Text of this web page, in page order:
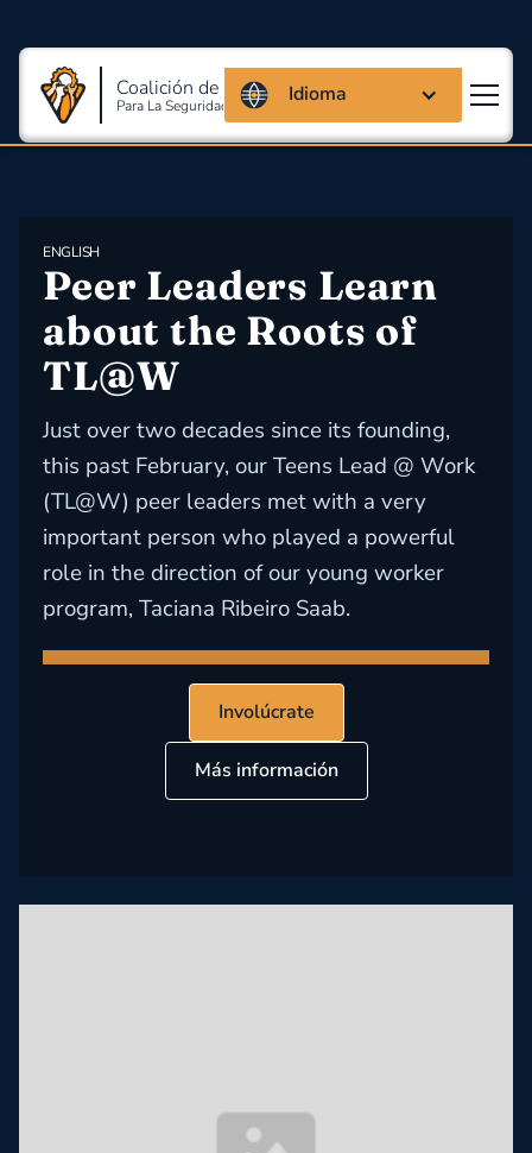
Coalición de Massachusetts
Para La Seguridad Y Salud En El Trabajo
Idioma
ENGLISH
Peer Leaders Learn
about the Roots of
TL@W
Just over two decades since its founding,
this past February, our Teens Lead @ Work
(TL@W) peer leaders met with a very
important person who played a powerful
role in the direction of our young worker
program, Taciana Ribeiro Saab.
Involúcrate
Más información